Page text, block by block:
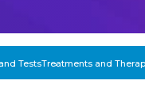
TestsTreatments and